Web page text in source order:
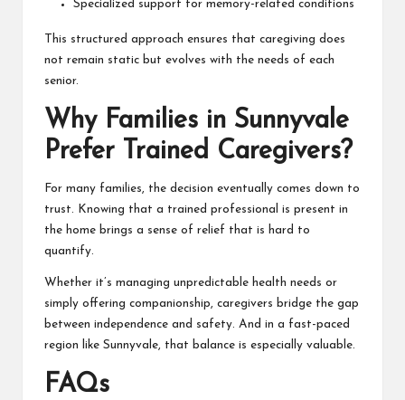
Specialized support for memory-related conditions
This structured approach ensures that caregiving does
not remain static but evolves with the needs of each
senior.
Why Families in Sunnyvale
Prefer Trained Caregivers?
For many families, the decision eventually comes down to
trust. Knowing that a trained professional is present in
the home brings a sense of relief that is hard to
quantify.
Whether it’s managing unpredictable health needs or
simply offering companionship, caregivers bridge the gap
between independence and safety. And in a fast-paced
region like Sunnyvale, that balance is especially valuable.
FAQs